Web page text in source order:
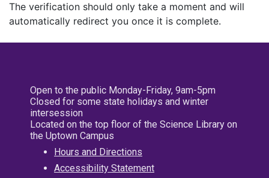
The verification should only take a moment and will
automatically redirect you once it is complete.
Open to the public Monday-Friday, 9am-5pm
Closed for some state holidays and winter
intersession
Located on the top floor of the Science Library on
the Uptown Campus
Hours and Directions
Accessibility Statement